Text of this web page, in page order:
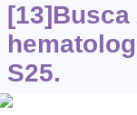
S25.